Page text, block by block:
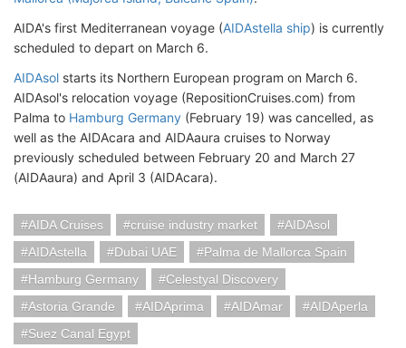
AIDA's first Mediterranean voyage (AIDAstella ship) is currently
scheduled to depart on March 6.
AIDAsol starts its Northern European program on March 6.
AIDAsol's relocation voyage (RepositionCruises.com) from
Palma to Hamburg Germany (February 19) was cancelled, as
well as the AIDAcara and AIDAaura cruises to Norway
previously scheduled between February 20 and March 27
(AIDAaura) and April 3 (AIDAcara).
AIDA Cruises cruise industry market
AIDAsol
AIDAstella
Dubai UAE
Palma de Mallorca Spain
Hamburg Germany
Celestyal Discovery
Astoria Grande
AIDAprima AIDAmar
AIDAperla
Suez Canal Egypt